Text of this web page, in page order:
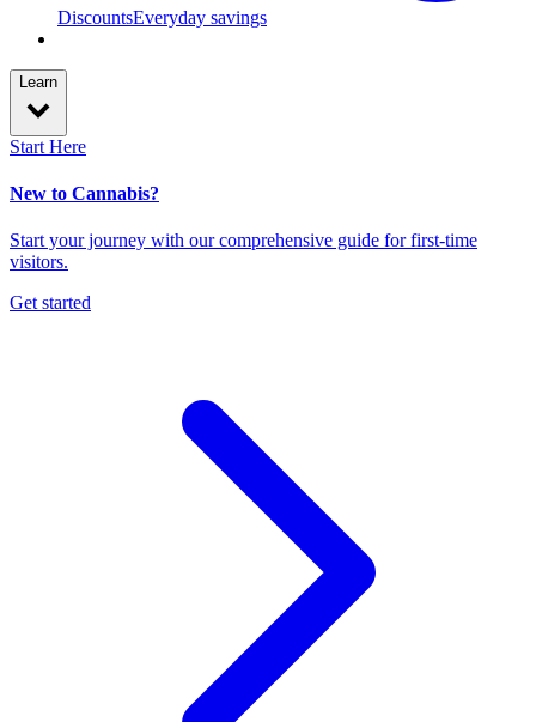
DiscountsEveryday savings
Learn
Start Here
New to Cannabis?
Start your journey with our comprehensive guide for first-time
visitors.
Get started